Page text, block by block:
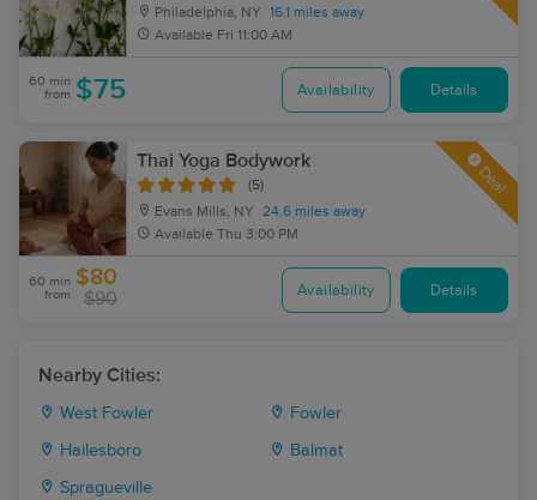
Philadelphia, NY
16.1 miles away
Available Fri 11:00 AM
60 min
from $75 Availability Details
Thai Yoga Bodywork
(5)
Evans Mills, NY
24.6 miles away
Available Thu 3:00 PM
Deal
60 min
from
$80
$90 Availability Details
Nearby Cities:
West Fowler Fowler
Hailesboro Balmat
Spragueville